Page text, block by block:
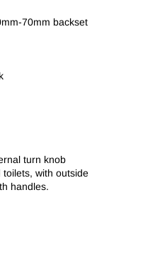
70mm backset
turn knob
with outside
handles.